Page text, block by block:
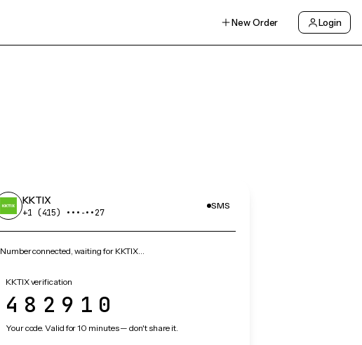
New Order Login
KKTIX
+1 (415) •••‑••27
SMS
Number connected, waiting for KKTIX…
KKTIX verification
482910
Your code. Valid for 10 minutes — don't share it.